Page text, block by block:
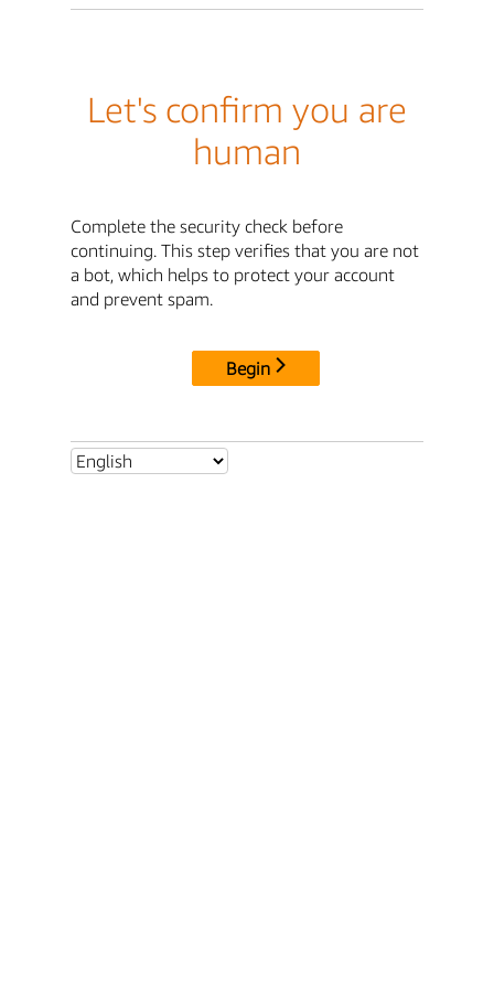
Let's confirm you are
human
Complete the security check before
continuing. This step verifies that you are not
a bot, which helps to protect your account
and prevent spam.
Begin